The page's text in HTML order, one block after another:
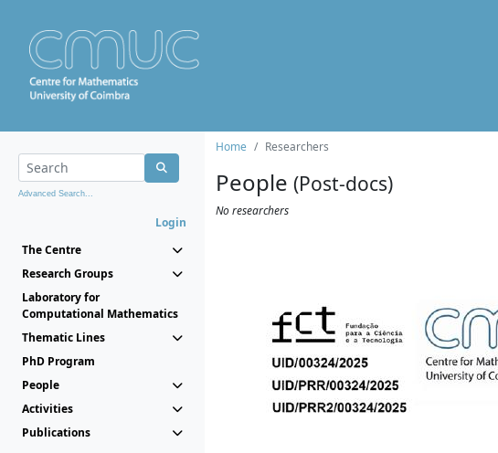
Advanced Search...
Login
The Centre
Research Groups
Laboratory for
Computational Mathematics
Thematic Lines
PhD Program
People
Activities
Publications
Home Researchers
People (Post-docs)
No researchers